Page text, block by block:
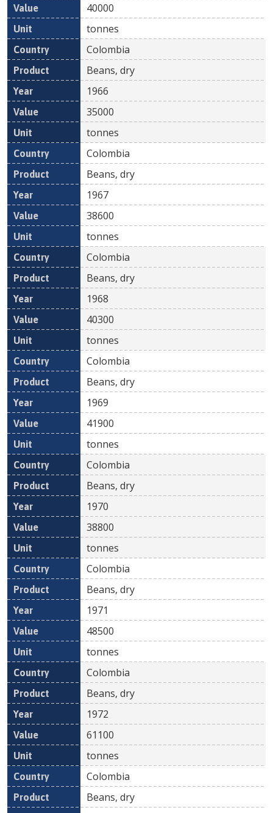
40000
tonnes
Colombia
Beans, dry
1966
35000
tonnes
Colombia
Beans, dry
1967
38600
tonnes
Colombia
Beans, dry
1968
40300
tonnes
Colombia
Beans, dry
1969
41900
tonnes
Colombia
Beans, dry
1970
38800
tonnes
Colombia
Beans, dry
1971
48500
tonnes
Colombia
Beans, dry
1972
61100
tonnes
Colombia
Beans, dry